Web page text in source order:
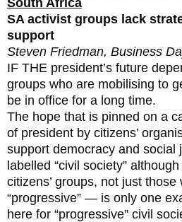
SA activist groups lack
support
Steven Friedman, Business
IF THE president’s future
groups who are mobilising to
be in office for a long time.
The hope that is pinned on a
of president by citizens’
support democracy and
labelled “civil society”
citizens’ groups, not just
“progressive” — is only one
here for “progressive” civil